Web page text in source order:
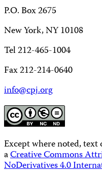
P.O. Box 2675
New York, NY 10108
Tel 212-465-1004
Fax 212-214-0640
info@cpj.org
Except where noted,
aCreative Commons
NoDerivatives 4.0